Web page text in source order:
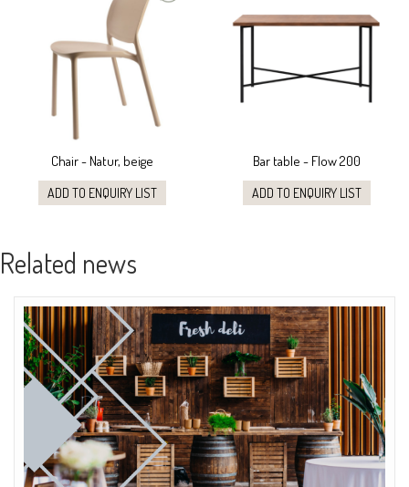
Chair - Natur, beige
ADD TO ENQUIRY LIST
Bar table - Flow 200
ADD TO ENQUIRY LIST
Related news